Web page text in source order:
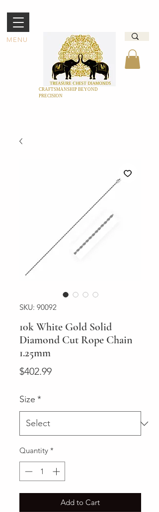
MENU
CRAFTSMANSHIP BEYOND
PRECISION
SKU: 90092
10k White Gold Solid
Diamond Cut Rope Chain
1.25mm
$402.99Price
Size *
Quantity *
Add to Cart